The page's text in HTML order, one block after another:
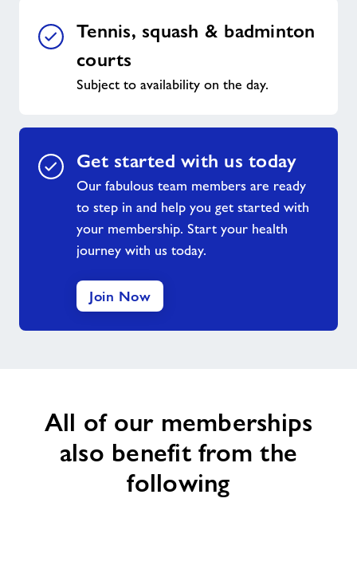
Tennis, squash & badminton
courts
Subject to availability on the day.
Get started with us today
Our fabulous team members are ready
to step in and help you get started with
your membership. Start your health
journey with us today.
Join Now
All of our memberships
also benefit from the
following